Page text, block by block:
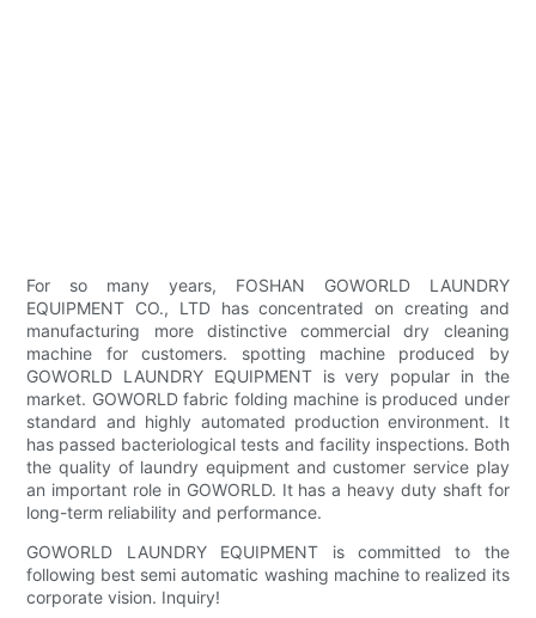
For so many years, FOSHAN GOWORLD LAUNDRY
EQUIPMENT CO., LTD has concentrated on creating and
manufacturing more distinctive commercial dry cleaning
machine for customers. spotting machine produced by
GOWORLD LAUNDRY EQUIPMENT is very popular in the
market. GOWORLD fabric folding machine is produced under
standard and highly automated production environment. It
has passed bacteriological tests and facility inspections. Both
the quality of laundry equipment and customer service play
an important role in GOWORLD. It has a heavy duty shaft for
long-term reliability and performance.
GOWORLD LAUNDRY EQUIPMENT is committed to the
following best semi automatic washing machine to realized its
corporate vision. Inquiry!